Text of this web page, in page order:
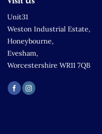
Unit31
Weston Industrial Estate,
Honeybourne,
Evesham,
Worcestershire WR11 7QB